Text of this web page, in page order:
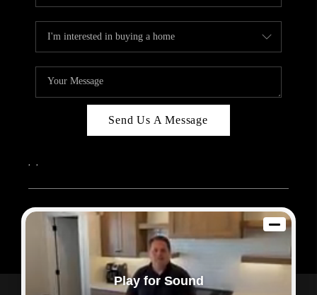
Send Us A Message
, ,
2026© Sam Dodd Team | eXp Realty | PLACE
Each office is independently owned and operated.
Powered by Admin Log In
Play for Sound